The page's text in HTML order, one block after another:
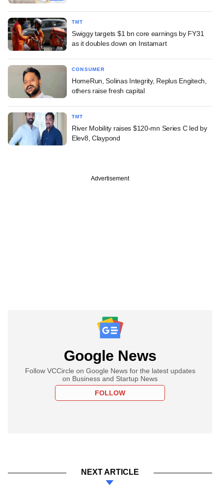
TMT
Swiggy targets $1 bn core earnings by FY31
as it doubles down on Instamart
CONSUMER
HomeRun, Solinas Integrity, Replus Engitech,
others raise fresh capital
TMT
River Mobility raises $120-mn Series C led by
Elev8, Claypond
Advertisement
Google News
Follow VCCircle on Google News for the latest updates
on Business and Startup News
FOLLOW
NEXT ARTICLE